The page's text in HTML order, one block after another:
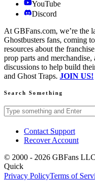
YouTube
Discord
At GBFans.com, we’re the
Ghostbusters fans, coming
resources about the
prop parts and
discussions to help build
and Ghost Traps. JOIN US!
Search Something
Search GBFans.com content
Contact Support
Recover Account
© 2000 - 2026 GBFans
Quick
Privacy PolicyTerms of